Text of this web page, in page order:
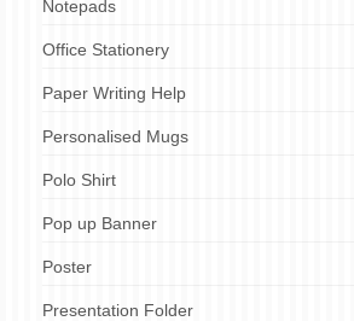
Notepads
Office Stationery
Paper Writing Help
Personalised Mugs
Polo Shirt
Pop up Banner
Poster
Presentation Folder